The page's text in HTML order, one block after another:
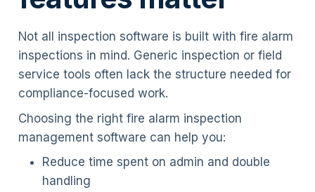
Not all inspection software is built with fire alarm
inspections in mind. Generic inspection or field
service tools often lack the structure needed for
compliance-focused work.
Choosing the right fire alarm inspection
management software can help you:
Reduce time spent on admin and double
handling